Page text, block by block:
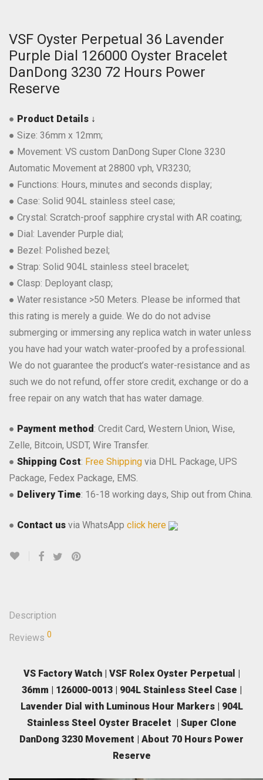
VSF Oyster Perpetual 36 Lavender
Purple Dial 126000 Oyster Bracelet
DanDong 3230 72 Hours Power
Reserve
● Product Details ↓
● Size: 36mm x 12mm;
● Movement: VS custom DanDong Super Clone 3230
Automatic Movement at 28800 vph, VR3230;
● Functions: Hours, minutes and seconds display;
● Case: Solid 904L stainless steel case;
● Crystal: Scratch-proof sapphire crystal with AR coating;
● Dial: Lavender Purple dial;
● Bezel: Polished bezel;
● Strap: Solid 904L stainless steel bracelet;
● Clasp: Deployant clasp;
● Water resistance >50 Meters. Please be informed that
this rating is merely a guide. We do do not advise
submerging or immersing any replica watch in water unless
you have had your watch water-proofed by a professional.
We do not guarantee the product’s water-resistance and as
such we do not refund, offer store credit, exchange or do a
free repair on any watch that has water damage.
● Payment method : Credit Card, Western Union, Wise,
Zelle, Bitcoin, USDT, Wire Transfer.
● Shipping Cost: Free Shipping via DHL Package, UPS
Package, Fedex Package, EMS.
● Delivery Time: 16-18 working days, Ship out from China.
● Contact us via WhatsApp click here
Description
Reviews 0
VS Factory Watch | VSF Rolex Oyster Perpetual |
36mm | 126000-0013 | 904L Stainless Steel Case |
Lavender Dial with Luminous Hour Markers | 904L
Stainless Steel Oyster Bracelet | Super Clone
DanDong 3230 Movement | About 70 Hours Power
Reserve